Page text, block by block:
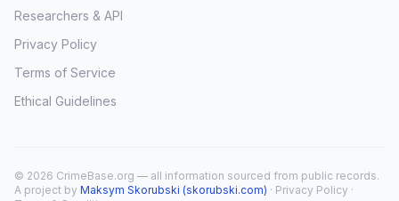
Researchers & API
Privacy Policy
Terms of Service
Ethical Guidelines
© 2026 CrimeBase.org — all information sourced from public records.
A project by Maksym Skorubski (skorubski.com) · Privacy Policy ·